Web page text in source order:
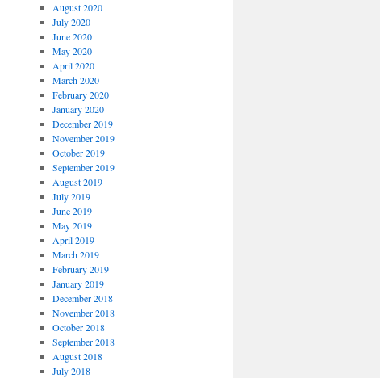
August 2020
July 2020
June 2020
May 2020
April 2020
March 2020
February 2020
January 2020
December 2019
November 2019
October 2019
September 2019
August 2019
July 2019
June 2019
May 2019
April 2019
March 2019
February 2019
January 2019
December 2018
November 2018
October 2018
September 2018
August 2018
July 2018